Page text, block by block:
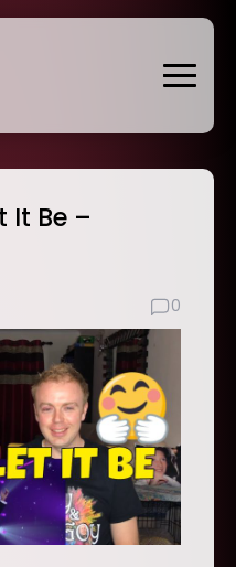
It Be –
0